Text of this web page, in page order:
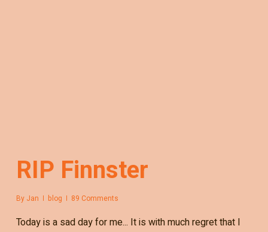
RIP Finnster
By Jan blog 89 Comments
Today is a sad day for me... It is with much regret that I